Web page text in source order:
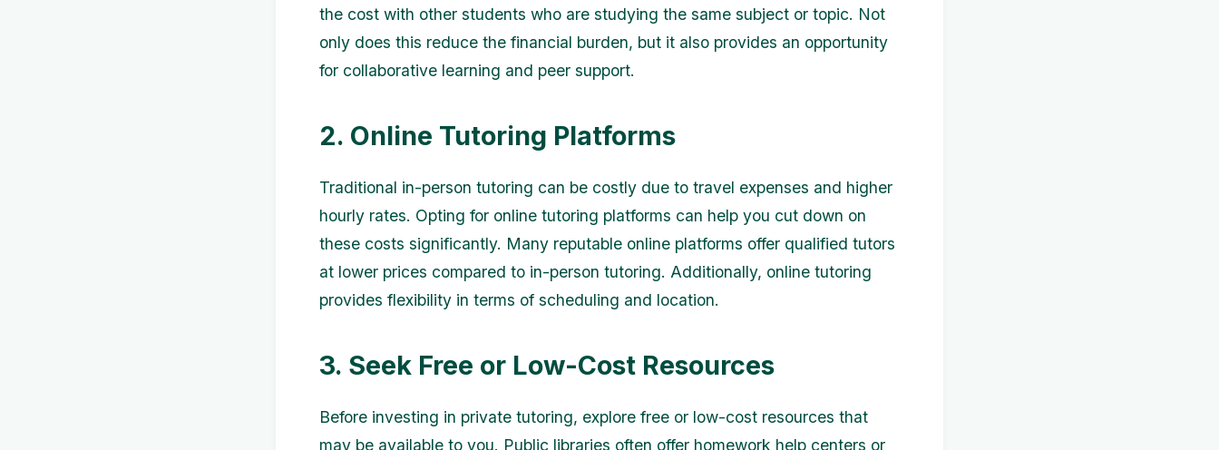
the cost with other students who are studying the same subject or topic. Not
only does this reduce the financial burden, but it also provides an opportunity
for collaborative learning and peer support.
2. Online Tutoring Platforms
Traditional in-person tutoring can be costly due to travel expenses and higher
hourly rates. Opting for online tutoring platforms can help you cut down on
these costs significantly. Many reputable online platforms offer qualified tutors
at lower prices compared to in-person tutoring. Additionally, online tutoring
provides flexibility in terms of scheduling and location.
3. Seek Free or Low-Cost Resources
Before investing in private tutoring, explore free or low-cost resources that
may be available to you. Public libraries often offer homework help centers or